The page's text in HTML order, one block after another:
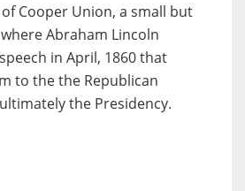
Cooper Union, a small but
Abraham Lincoln
in April, 1860 that
to the the Republican
the Presidency.